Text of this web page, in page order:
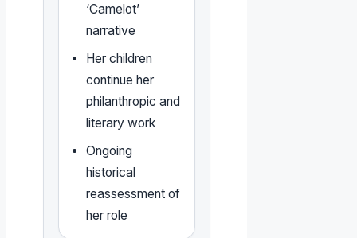
‘Camelot’
narrative
Her children
continue her
philanthropic and
literary work
Ongoing
historical
reassessment of
her role